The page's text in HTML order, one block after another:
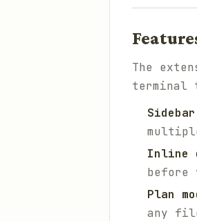
The
terminal
Inline
before
Plan
any